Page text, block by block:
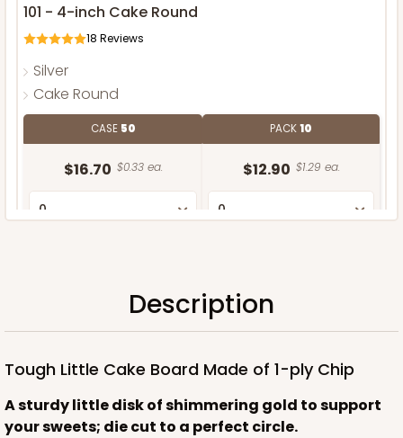
101 - 4-inch Cake Round
18 Reviews
Silver
Cake Round
CASE 50
$16.70 $0.33 ea.
PACK10
$12.90 $1.29 ea.
ADD TO CART
Description
Tough Little Cake Board Made of 1-ply Chip
A sturdy little disk of shimmering gold to support
your sweets; die cut to a perfect circle.